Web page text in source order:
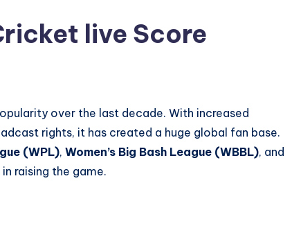
live Score
over the last decade. With increased
rights, it has created a huge global fan base.
(WPL), Women’s Big Bash League (WBBL), and
raising the game.